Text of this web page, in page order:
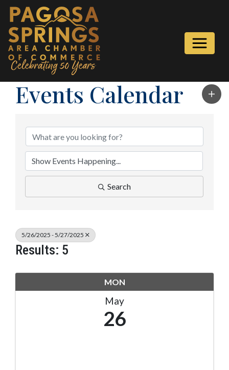
Events Calendar
Search
5/26/2025 - 5/27/2025
Results: 5
MON
May
26